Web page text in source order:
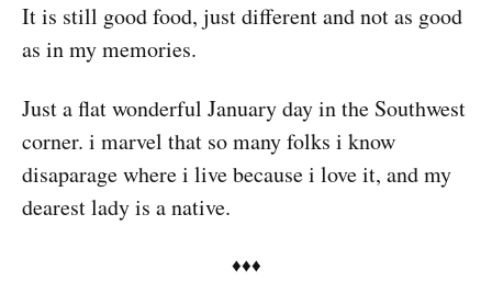
It is still good food, just different and not as good
as in my memories.
Just a flat wonderful January day in the Southwest
corner. i marvel that so many folks i know
disaparage where i live because i love it, and my
dearest lady is a native.
♦︎♦︎♦︎